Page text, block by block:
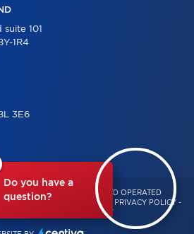
Do you have a
question?
101
1R4
3E6
OWNED AND OPERATED
– ALL RIGHTS RESERVED -
PRIVACY POLICY -
CONSENT MANAGEMENT